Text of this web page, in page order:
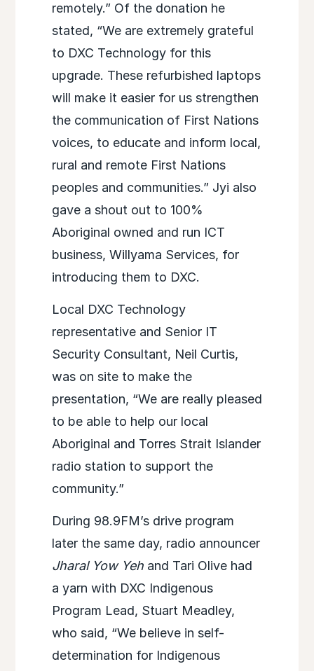
remotely.” Of the donation he
stated, “We are extremely grateful
to DXC Technology for this
upgrade. These refurbished laptops
will make it easier for us strengthen
the communication of First Nations
voices, to educate and inform local,
rural and remote First Nations
peoples and communities.” Jyi also
gave a shout out to 100%
Aboriginal owned and run ICT
business, Willyama Services, for
introducing them to DXC.
Local DXC Technology
representative and Senior IT
Security Consultant, Neil Curtis,
was on site to make the
presentation, “We are really pleased
to be able to help our local
Aboriginal and Torres Strait Islander
radio station to support the
community.”
During 98.9FM’s drive program
later the same day, radio announcer
Jharal Yow Yehand Tari Olive had
a yarn with DXC Indigenous
Program Lead, Stuart Meadley,
who said, “We believe in self-
determination for Indigenous